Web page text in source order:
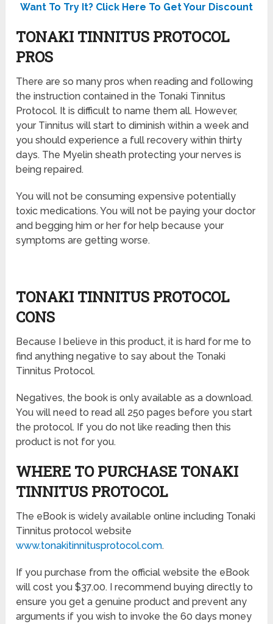
Want To Try It? Click Here To Get Your Discount
TONAKI TINNITUS PROTOCOL
PROS
There are so many pros when reading and following
the instruction contained in the Tonaki Tinnitus
Protocol. It is difficult to name them all. However,
your Tinnitus will start to diminish within a week and
you should experience a full recovery within thirty
days. The Myelin sheath protecting your nerves is
being repaired.
You will not be consuming expensive potentially
toxic medications. You will not be paying your doctor
and begging him or her for help because your
symptoms are getting worse.
TONAKI TINNITUS PROTOCOL
CONS
Because I believe in this product, it is hard for me to
find anything negative to say about the Tonaki
Tinnitus Protocol.
Negatives, the book is only available as a download.
You will need to read all 250 pages before you start
the protocol. If you do not like reading then this
product is not for you.
WHERE TO PURCHASE TONAKI
TINNITUS PROTOCOL
The eBook is widely available online including Tonaki
Tinnitus protocol website
www.tonakitinnitusprotocol.com.
If you purchase from the official website the eBook
will cost you $37.00. I recommend buying directly to
ensure you get a genuine product and prevent any
arguments if you wish to invoke the 60 days money